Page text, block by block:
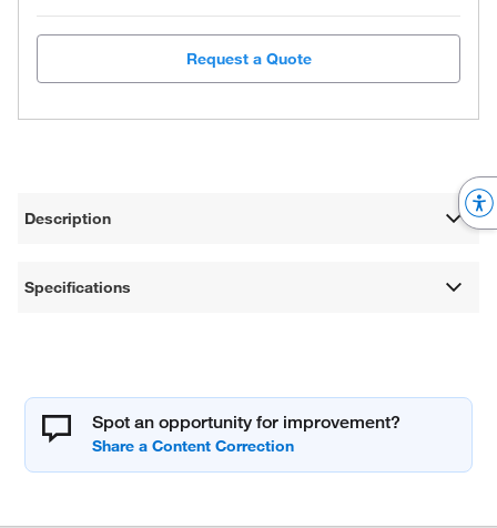
Request a Quote
Description
Specifications
Spot an opportunity for improvement?